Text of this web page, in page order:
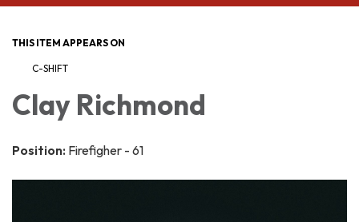
navigation
THIS ITEM APPEARS ON
C-SHIFT
Clay Richmond
Position: Firefigher - 61